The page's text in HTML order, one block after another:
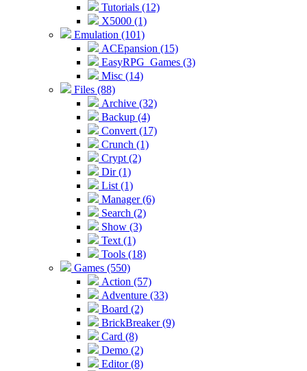
Tutorials (12)
X5000 (1)
Emulation (101)
ACEpansion (15)
EasyRPG_Games (3)
Misc (14)
Files (88)
Archive (32)
Backup (4)
Convert (17)
Crunch (1)
Crypt (2)
Dir (1)
List (1)
Manager (6)
Search (2)
Show (3)
Text (1)
Tools (18)
Games (550)
Action (57)
Adventure (33)
Board (2)
BrickBreaker (9)
Card (8)
Demo (2)
Editor (8)